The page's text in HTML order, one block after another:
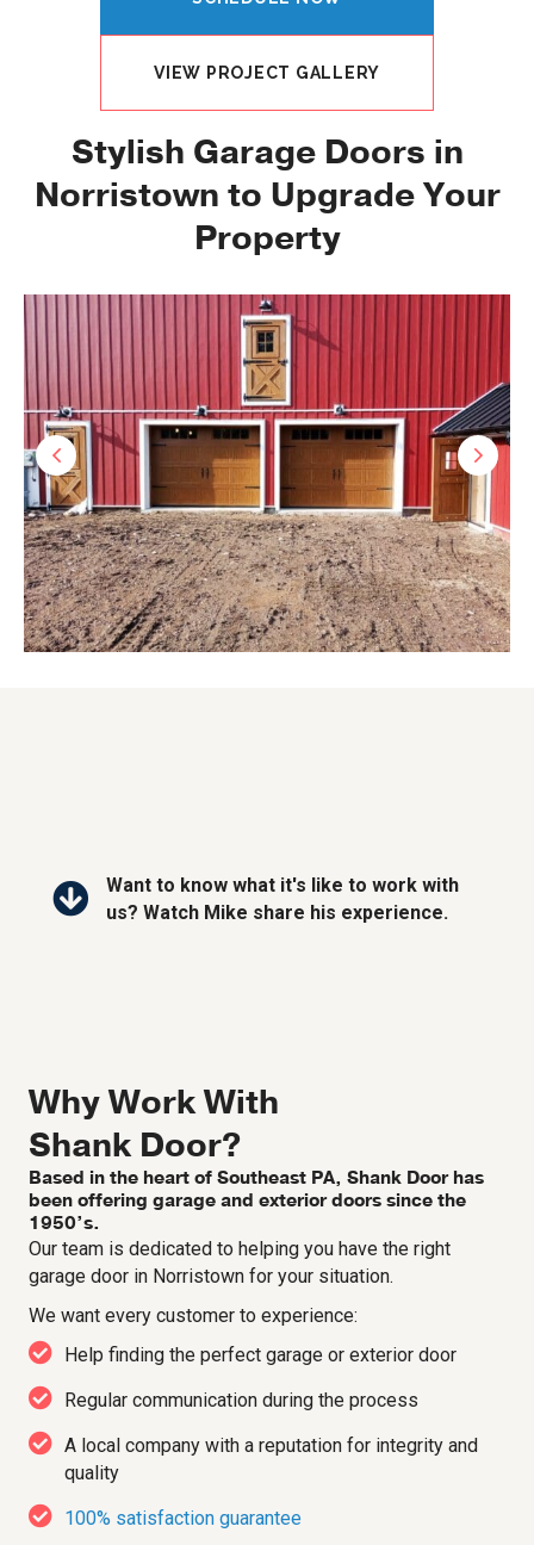
VIEW PROJECT GALLERY
Stylish Garage Doors in
Norristown to Upgrade Your
Property
Why Work With
Shank Door?
Based in the heart of Southeast PA, Shank Door has
been offering garage and exterior doors since the
1950’s.
Our team is dedicated to helping you have the right
garage door in Norristown for your situation.
We want every customer to experience:
Help finding the perfect garage or exterior door
Regular communication during the process
A local company with a reputation for integrity and
quality
100% satisfaction guarantee
Want to know what it's like to work with
us? Watch Mike share his experience.